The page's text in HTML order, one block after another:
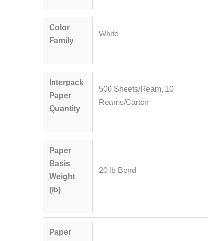
Color
Family
White
Interpack
Paper
Quantity
500 Sheets/Ream, 10
Reams/Carton
Paper
Basis
Weight
(lb)
20 lb Bond
Paper